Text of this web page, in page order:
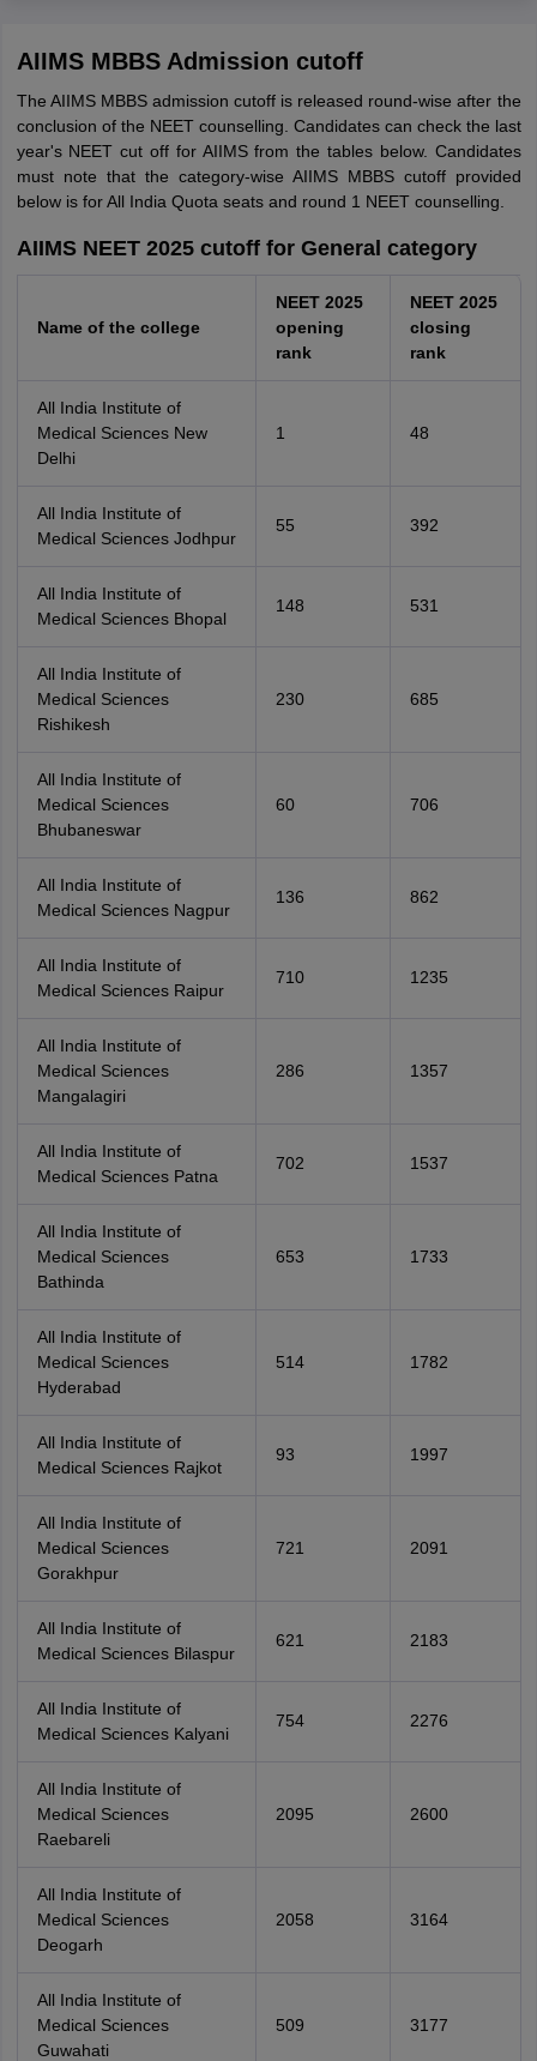
AIIMS MBBS Admission cutoff
The AIIMS MBBS admission cutoff is released round-wise after the
conclusion of the NEET counselling. Candidates can check the last
year's NEET cut off for AIIMS from the tables below. Candidates
must note that the category-wise AIIMS MBBS cutoff provided
below is for All India Quota seats and round 1 NEET counselling.
AIIMS NEET 2025 cutoff for General category
Name of the college
NEET 2025
opening
rank
NEET 2025
closing
rank
All India Institute of
Medical Sciences New
Delhi
1 48
All India Institute of
Medical Sciences Jodhpur
55 392
All India Institute of
Medical Sciences Bhopal
148 531
All India Institute of
Medical Sciences
Rishikesh
230 685
All India Institute of
Medical Sciences
Bhubaneswar
60 706
All India Institute of
Medical Sciences Nagpur
136 862
All India Institute of
Medical Sciences Raipur
710 1235
All India Institute of
Medical Sciences
Mangalagiri
286 1357
All India Institute of
Medical Sciences Patna
702 1537
All India Institute of
Medical Sciences
Bathinda
653 1733
All India Institute of
Medical Sciences
Hyderabad
514 1782
All India Institute of
Medical Sciences Rajkot
93 1997
All India Institute of
Medical Sciences
Gorakhpur
721 2091
All India Institute of
Medical Sciences Bilaspur
621 2183
All India Institute of
Medical Sciences Kalyani
754 2276
All India Institute of
Medical Sciences
Raebareli
2095 2600
All India Institute of
Medical Sciences
Deogarh
2058 3164
All India Institute of
Medical Sciences
Guwahati
509 3177